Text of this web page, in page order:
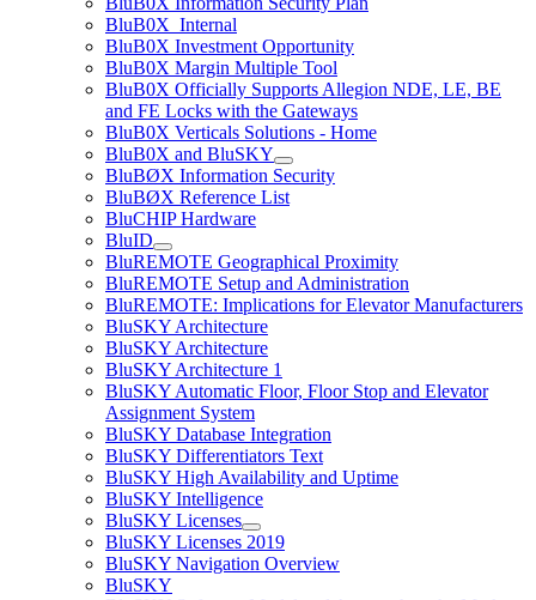
BluB0X_Internal
BluB0X Investment Opportunity
BluB0X Margin Multiple Tool
BluB0X Officially Supports Allegion NDE, LE, BE
and FE Locks with the Gateways
BluB0X Verticals Solutions - Home
BluB0X and BluSKY
BluBØX Information Security
BluBØX Reference List
BluCHIP Hardware
BluID
BluREMOTE Geographical Proximity
BluREMOTE Setup and Administration
BluREMOTE: Implications for Elevator Manufacturers
BluSKY Architecture
BluSKY Architecture
BluSKY Architecture 1
BluSKY Automatic Floor, Floor Stop and Elevator
Assignment System
BluSKY Database Integration
BluSKY Differentiators Text
BluSKY High Availability and Uptime
BluSKY Intelligence
BluSKY Licenses
BluSKY Licenses 2019
BluSKY Navigation Overview
BluSKY